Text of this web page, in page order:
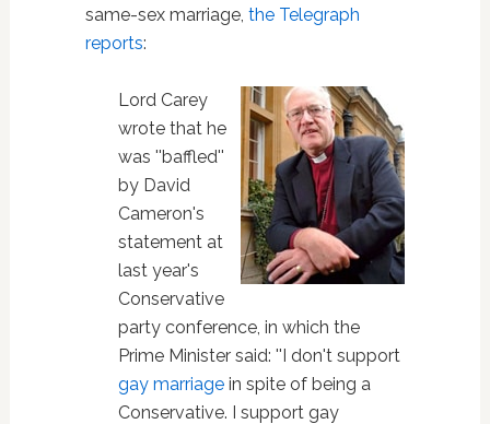
same-sex marriage, the Telegraph
reports:
Lord Carey
wrote that he
was ''baffled''
by David
Cameron's
statement at
last year's
Conservative
party conference, in which the
Prime Minister said: ''I don't support
gay marriagein spite of being a
Conservative. I support gay